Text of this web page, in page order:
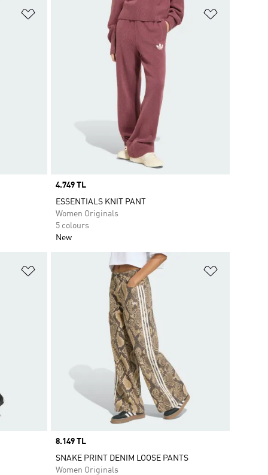
Price
4.749 TL
ESSENTIALS KNIT PANT
Women Originals
5 colours
New
Price
8.149 TL
SNAKE PRINT DENIM LOOSE PANTS
Women Originals